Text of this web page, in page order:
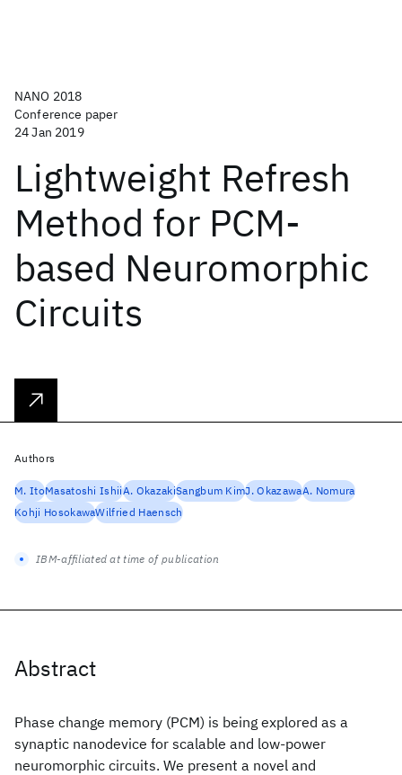
NANO 2018
Conference paper
24 Jan 2019
Lightweight Refresh
Method for PCM-
based Neuromorphic
Circuits
Abstract
Phase change memory (PCM) is being explored as a
synaptic nanodevice for scalable and low-power
neuromorphic circuits. We present a novel and
Authors
M. ItoMasatoshi IshiiA. OkazakiSangbum KimJ. OkazawaA. Nomura
Kohji HosokawaWilfried Haensch
IBM-affiliated at time of publication